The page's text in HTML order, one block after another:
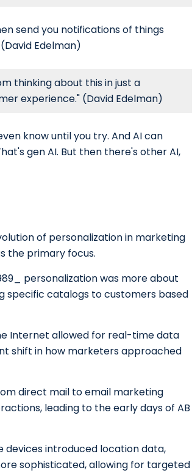
send you notifications of things
Edelman)
thinking about this in just a
experience." (David Edelman)
know until you try. And AI can
gen AI. But then there's other AI,
of personalization in marketing
the primary focus.
personalization was more about
specific catalogs to customers based
Internet allowed for real-time data
shift in how marketers approached
direct mail to email marketing
leading to the early days of AB
devices introduced location data,
sophisticated, allowing for targeted